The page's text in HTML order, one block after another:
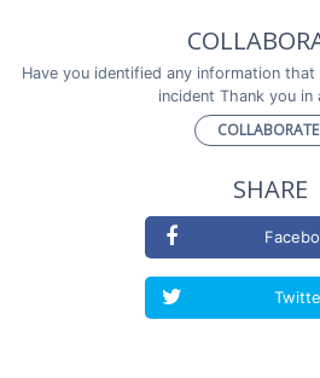
Have you identified any information
incident Thank you in
COLLABORATE
SHARE